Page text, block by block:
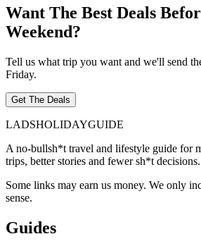
Want The Best Deals
Weekend?
Tell us what trip you want and we'll send
Friday.
Get The Deals
LADSHOLIDAYGUIDE
A no-bullsh*t travel and lifestyle guide for
trips, better stories and fewer sh*t decisions.
Some links may earn us money. We only
sense.
Guides